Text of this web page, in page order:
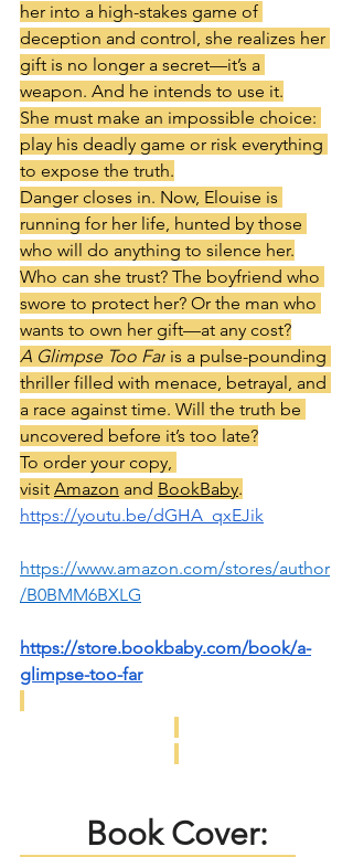
her into a high-stakes game of
deception and control, she realizes her
gift is no longer a secret—it’s a
weapon. And he intends to use it.
She must make an impossible choice:
play his deadly game or risk everything
to expose the truth.
Danger closes in. Now, Elouise is
running for her life, hunted by those
who will do anything to silence her.
Who can she trust? The boyfriend who
swore to protect her? Or the man who
wants to own her gift—at any cost?
A Glimpse Too Far is a pulse-pounding
thriller filled with menace, betrayal, and
a race against time. Will the truth be
uncovered before it’s too late?
To order your copy,
visit Amazon and BookBaby.
https://youtu.be/dGHA_qxEJik
https://www.amazon.com/stores/author
/B0BMM6BXLG
https://store.bookbaby.com/book/a-
glimpse-too-far
Book Cover: